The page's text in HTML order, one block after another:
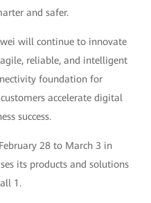
and safer.
will continue to innovate
reliable, and intelligent
foundation for
accelerate digital
success.
28 to March 3 in
its products and solutions
1.